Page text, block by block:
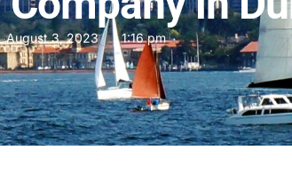
August 3, 2023 1:16 pm